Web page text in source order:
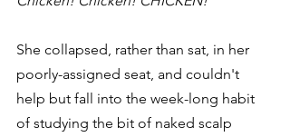
She collapsed, rather than sat, in her
poorly-assigned seat, and couldn't
help but fall into the week-long habit
of studying the bit of naked scalp